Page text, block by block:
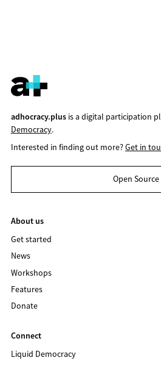
adhocracy.plusis a digital participation
Democracy.
Interested in finding out more?Get in
Open Source
About us
Get started
News
Workshops
Features
Donate
Connect
Liquid Democracy